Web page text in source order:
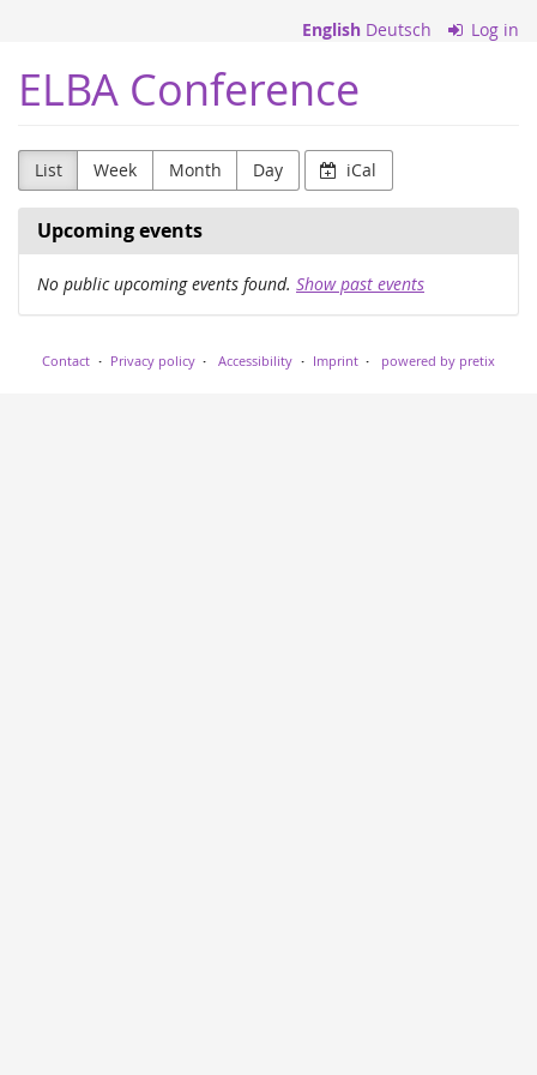
content
English Deutsch Log in
ELBA Conference
List Week Month Day iCal
Upcoming events
No public upcoming events found. Show past events
Contact Privacy policy Accessibility Imprint powered by pretix